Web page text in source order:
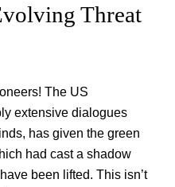
Threat
The US
extensive dialogues
has given the green
had cast a shadow
been lifted. This isn’t